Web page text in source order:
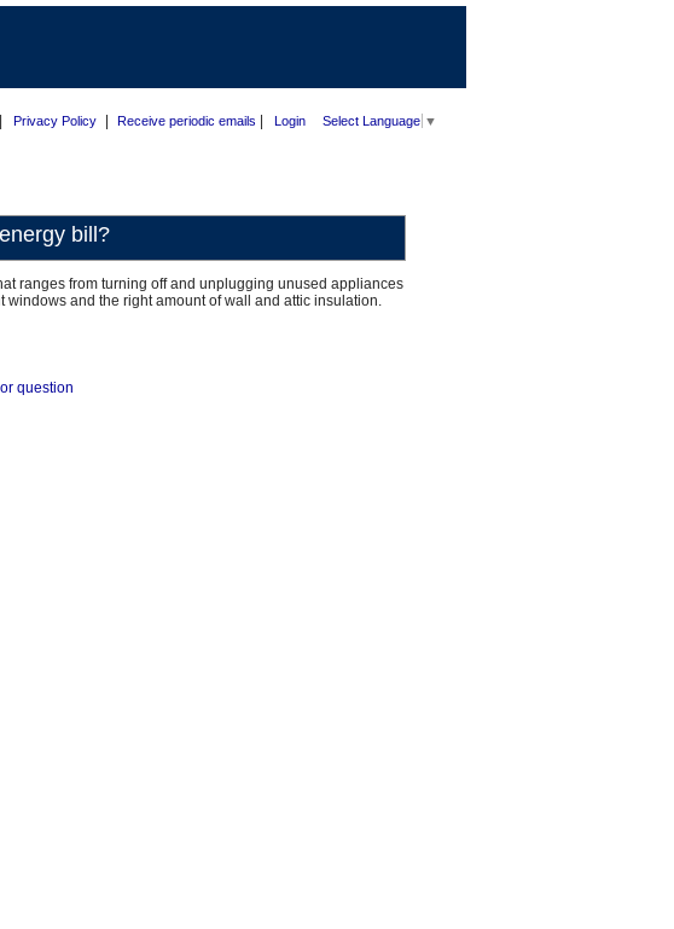
Privacy Policy Receive periodic emails Login Select Language ▼
bill?
ranges from turning off and unplugging unused appliances
and the right amount of wall and attic insulation.
question